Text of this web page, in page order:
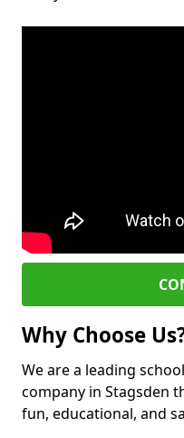
Why Choose
We are a leading
company in Stagsden
fun, educational, and